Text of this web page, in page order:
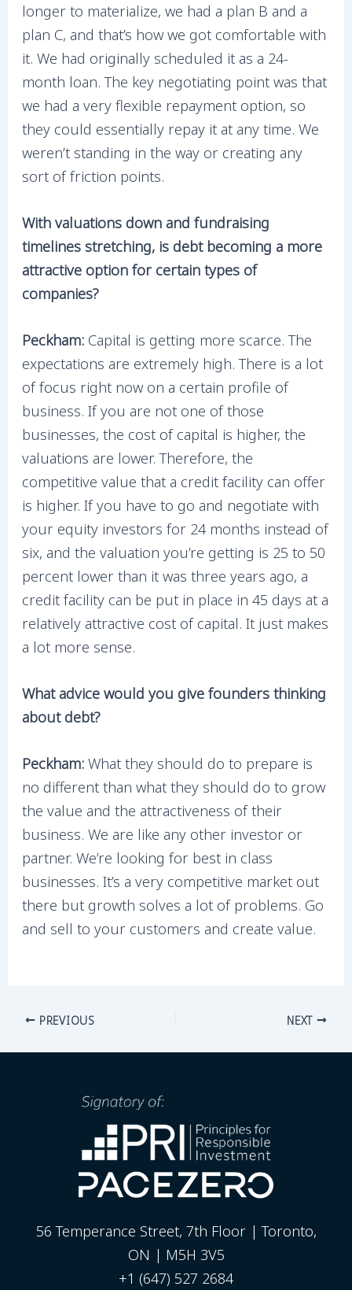
longer to materialize, we had a plan B and a
plan C, and that’s how we got comfortable with
it. We had originally scheduled it as a 24-
month loan. The key negotiating point was that
we had a very flexible repayment option, so
they could essentially repay it at any time. We
weren’t standing in the way or creating any
sort of friction points.
With valuations down and fundraising
timelines stretching, is debt becoming a more
attractive option for certain types of
companies?
Peckham: Capital is getting more scarce. The
expectations are extremely high. There is a lot
of focus right now on a certain profile of
business. If you are not one of those
businesses, the cost of capital is higher, the
valuations are lower. Therefore, the
competitive value that a credit facility can offer
is higher. If you have to go and negotiate with
your equity investors for 24 months instead of
six, and the valuation you’re getting is 25 to 50
percent lower than it was three years ago, a
credit facility can be put in place in 45 days at a
relatively attractive cost of capital. It just makes
a lot more sense.
What advice would you give founders thinking
about debt?
Peckham: What they should do to prepare is
no different than what they should do to grow
the value and the attractiveness of their
business. We are like any other investor or
partner. We’re looking for best in class
businesses. It’s a very competitive market out
there but growth solves a lot of problems. Go
and sell to your customers and create value.
PREVIOUS NEXT
56 Temperance Street, 7th Floor | Toronto,
ON | M5H 3V5
+1 (647) 527 2684